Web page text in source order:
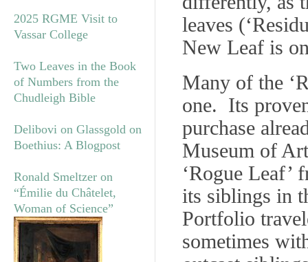
2025 RGME Visit to
Vassar College
Two Leaves in the Book
of Numbers from the
Chudleigh Bible
Delibovi on Glassgold on
Boethius: A Blogpost
Ronald Smeltzer on
“Émilie du Châtelet,
Woman of Science”
leaves
New Leaf is
Many of the
one. Its
purchase
Museum of
‘Rogue Leaf’
its siblings in
Portfolio
sometimes